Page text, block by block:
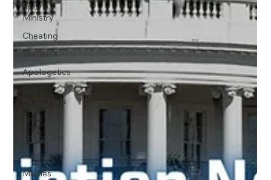
Sports
Ministry
Cheating
Twitter/X
Apologetics
Self
Reflections
Greif
Imago Dei
Patriarchy
Movies